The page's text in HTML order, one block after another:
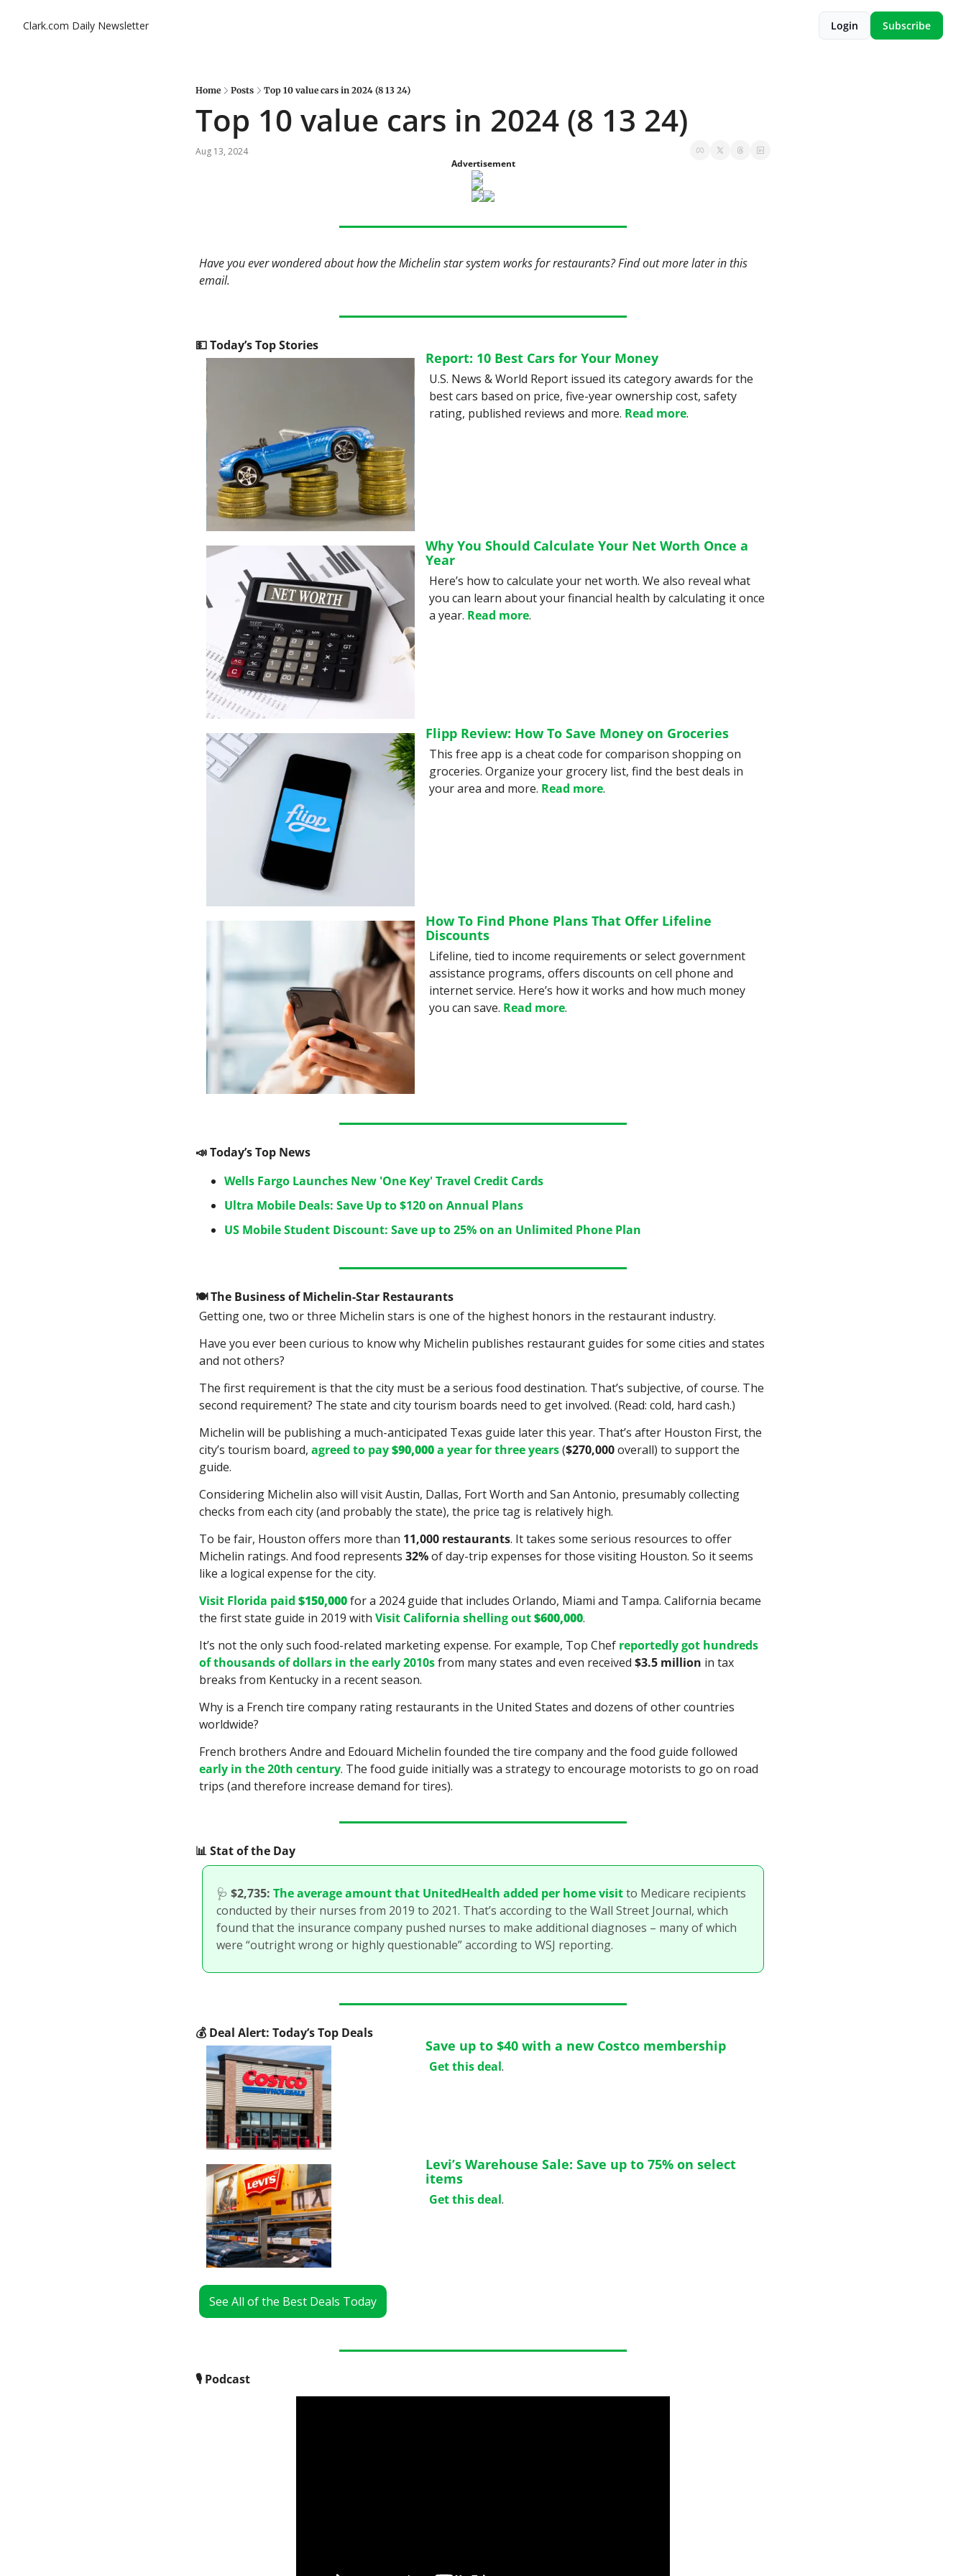
Clark.com Daily Newsletter Login Subscribe
Home Posts Top 10 value cars in 2024 (8 13 24)
Top 10 value cars in 2024 (8 13 24)
Aug 13, 2024
Advertisement
Have you ever wondered about how the Michelin star system works for restaurants? Find out more later in this
email.
💵 Today’s Top Stories
Report: 10 Best Cars for Your Money
U.S. News & World Report issued its category awards for the
best cars based on price, five-year ownership cost, safety
rating, published reviews and more. Read more.
Why You Should Calculate Your Net Worth Once a
Year
Here’s how to calculate your net worth. We also reveal what
you can learn about your financial health by calculating it once
a year. Read more.
Flipp Review: How To Save Money on Groceries
This free app is a cheat code for comparison shopping on
groceries. Organize your grocery list, find the best deals in
your area and more. Read more.
How To Find Phone Plans That Offer Lifeline
Discounts
Lifeline, tied to income requirements or select government
assistance programs, offers discounts on cell phone and
internet service. Here’s how it works and how much money
you can save. Read more.
📣 Today’s Top News
Wells Fargo Launches New 'One Key' Travel Credit Cards
Ultra Mobile Deals: Save Up to $120 on Annual Plans
US Mobile Student Discount: Save up to 25% on an Unlimited Phone Plan
🍽 The Business of Michelin-Star Restaurants
Getting one, two or three Michelin stars is one of the highest honors in the restaurant industry.
Have you ever been curious to know why Michelin publishes restaurant guides for some cities and states
and not others?
The first requirement is that the city must be a serious food destination. That’s subjective, of course. The
second requirement? The state and city tourism boards need to get involved. (Read: cold, hard cash.)
Michelin will be publishing a much-anticipated Texas guide later this year. That’s after Houston First, the
city’s tourism board, agreed to pay $90,000 a year for three years ($270,000 overall) to support the
guide.
Considering Michelin also will visit Austin, Dallas, Fort Worth and San Antonio, presumably collecting
checks from each city (and probably the state), the price tag is relatively high.
To be fair, Houston offers more than 11,000 restaurants. It takes some serious resources to offer
Michelin ratings. And food represents 32% of day-trip expenses for those visiting Houston. So it seems
like a logical expense for the city.
Visit Florida paid $150,000 for a 2024 guide that includes Orlando, Miami and Tampa. California became
the first state guide in 2019 with Visit California shelling out $600,000.
It’s not the only such food-related marketing expense. For example, Top Chef reportedly got hundreds
of thousands of dollars in the early 2010s from many states and even received $3.5 million in tax
breaks from Kentucky in a recent season.
Why is a French tire company rating restaurants in the United States and dozens of other countries
worldwide?
early in the 20th century. The food guide initially was a strategy to encourage motorists to go on road
trips (and therefore increase demand for tires).
📊 Stat of the Day
🩺 $2,735: The average amount that UnitedHealth added per home visit to Medicare recipients
conducted by their nurses from 2019 to 2021. That’s according to the Wall Street Journal, which
found that the insurance company pushed nurses to make additional diagnoses – many of which
were “outright wrong or highly questionable” according to WSJ reporting.
💰 Deal Alert: Today’s Top Deals
Save up to $40 with a new Costco membership
Get this deal.
Levi’s Warehouse Sale: Save up to 75% on select
items
Get this deal.
See All of the Best Deals Today
🎙 Podcast